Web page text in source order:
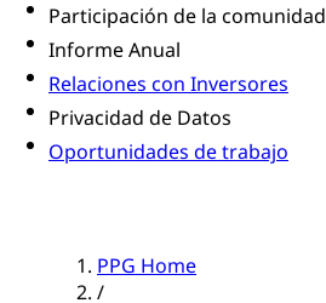
Participación de la comunidad
Informe Anual
Relaciones con Inversores
Privacidad de Datos
Oportunidades de trabajo
PPG Home
/